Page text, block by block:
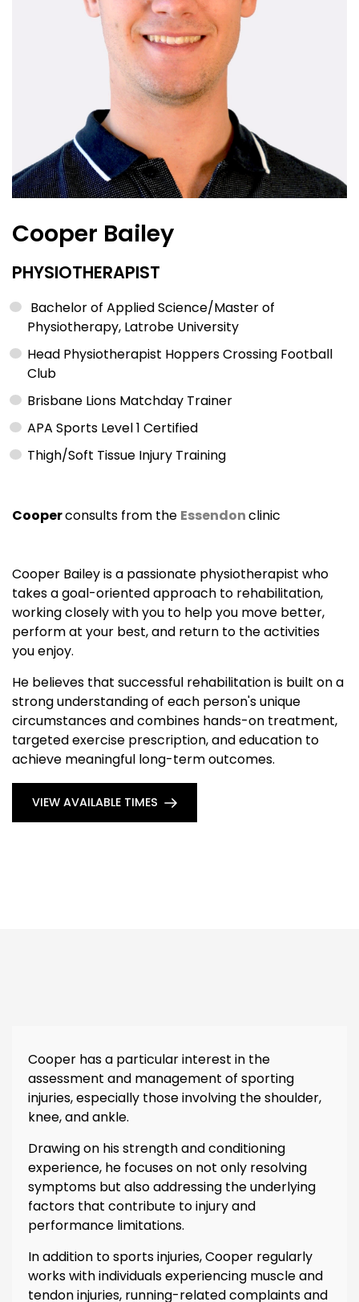
Cooper Bailey
PHYSIOTHERAPIST
Bachelor of Applied Science/Master of
Physiotherapy, Latrobe University
Head Physiotherapist Hoppers Crossing Football
Club
Brisbane Lions Matchday Trainer
APA Sports Level 1 Certified
Thigh/Soft Tissue Injury Training
Cooperconsults from the Essendonclinic
Cooper Bailey is a passionate physiotherapist who
takes a goal-oriented approach to rehabilitation,
working closely with you to help you move better,
perform at your best, and return to the activities
you enjoy.
He believes that successful rehabilitation is built on a
strong understanding of each person's unique
circumstances and combines hands-on treatment,
targeted exercise prescription, and education to
achieve meaningful long-term outcomes.
VIEW AVAILABLE TIMES
Cooper has a particular interest in the
assessment and management of sporting
injuries, especially those involving the shoulder,
knee, and ankle.
Drawing on his strength and conditioning
experience, he focuses on not only resolving
symptoms but also addressing the underlying
factors that contribute to injury and
performance limitations.
In addition to sports injuries, Cooper regularly
works with individuals experiencing muscle and
tendon injuries, running-related complaints and